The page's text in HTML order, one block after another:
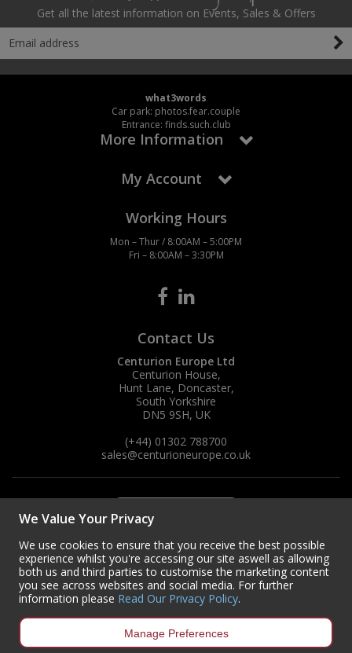
Get all the latest information on Events, Sales & Offers
what3words
Car park: photos.fear.couple
Entrance: finds.such.club
More Information
My Account
Working Hours
Mon – Thur / 8:00AM – 5:00PM
Fri – 8:00AM – 3:30PM
Contact Us
Centurion Europe Ltd
Centurion House,
Hunt Lane, Doncaster,
South Yorkshire
DN5 9SH, UK
(+44) 01302 788700
sales@centurioneurope.co.uk
We Value Your Privacy
We use cookies to ensure that you receive the best possible
experience whilst you're accessing our site aswell as allowing
both us and third parties to customise the marketing content
you see across websites and social media. For further
information please Read Our Privacy Policy.
Manage Preferences